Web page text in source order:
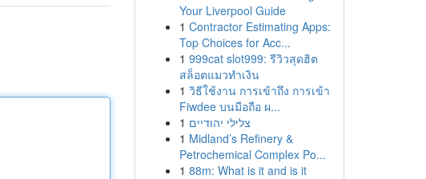
Your Liverpool Guide
1 Contractor Estimating Apps:
Top Choices for Acc...
1 999cat slot999: รีวิวสุดฮิต
สล็อตแมวทำเงิน
1 วิธีใช้งาน การเข้าถึง การเข้า
Fiwdee บนมือถือ ผ...
1 צלילי יהודיים
1 Midland’s Refinery &
Petrochemical Complex Po...
1 88m: What is it and is it